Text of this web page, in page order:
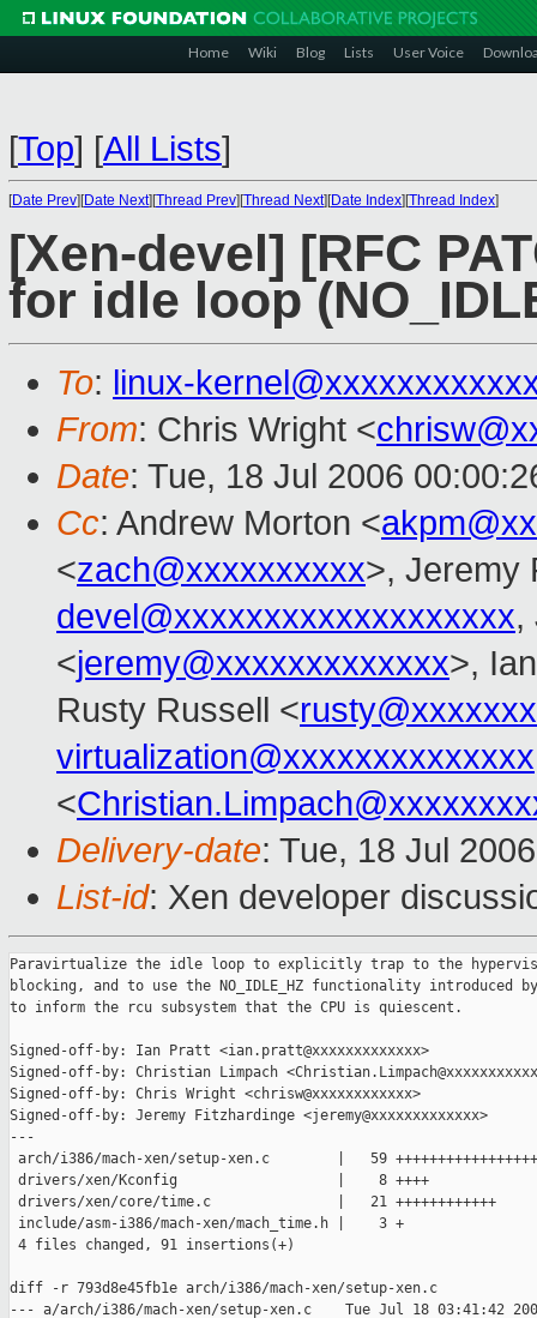
Home Wiki Blog Lists User Voice
[Top] [All Lists]
[Date Prev][Date Next][Thread Prev][Thread Next][Date Index][Thread Index]
[Xen-devel] [RFC
for idle loop
To: linux-
From: Chris Wright <
Date: Tue, 18 Jul 2006
Cc: Andrew Morton <
<zach@xxxxxxxxxx>, Jeremy
devel@xxxxxxxxxxxxxxxxxxx,
<jeremy@xxxxxxxxxxxxx>,
Rusty Russell <
virtualization@xxxxxxxxxxxxxx
<
Delivery-date: Tue, 18 Jul
List-id: Xen developer
Paravirtualize the idle loop to explicitly trap to the
blocking, and to use the NO_IDLE_HZ functionality introduced
to inform the rcu subsystem that the CPU is quiescent.
Signed-off-by: Ian Pratt <ian.pratt@xxxxxxxxxxxxx>
Signed-off-by: Christian Limpach
Signed-off-by: Chris Wright <chrisw@xxxxxxxxxxxx>
Signed-off-by: Jeremy Fitzhardinge <jeremy@xxxxxxxxxxxxx>
---
arch/i386/mach-xen/setup-xen.c        |   59
drivers/xen/Kconfig                   |    8 ++++
drivers/xen/core/time.c               |   21 ++++++++++++
include/asm-i386/mach-xen/mach_time.h |    3 +
4 files changed, 91 insertions(+)
diff -r 793d8e45fb1e arch/i386/mach-xen/setup-xen.c
--- a/arch/i386/mach-xen/setup-xen.c    Tue Jul 18 03:41:42